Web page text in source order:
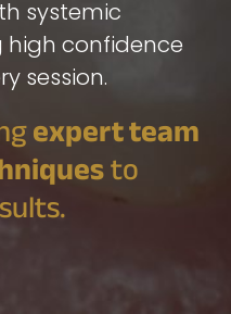
systemic
high confidence
session.
expert team
to